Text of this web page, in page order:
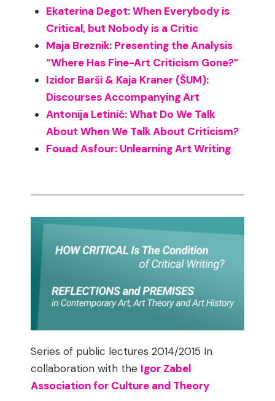
Ekaterina Degot: When Everybody is
Critical, but Nobody is a Critic
Maja Breznik: Presenting the Analysis
“Where Has Fine-Art Criticism Gone?”
Izidor Barši & Kaja Kraner (ŠUM):
Discourses Accompanying Art
Antonija Letinić: What Do We Talk
About When We Talk About Criticism?
Fouad Asfour: Unlearning Art Writing
Series of public lectures 2014/2015 In
collaboration with the Igor Zabel
Association for Culture and Theory